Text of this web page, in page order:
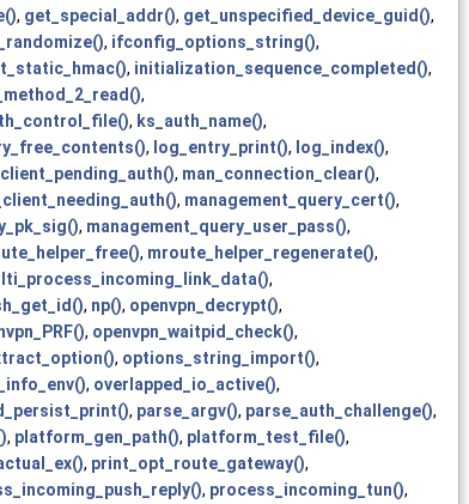
, get_special_addr(), get_unspecified_device_guid(),
, ifconfig_options_string(),
, initialization_sequence_completed(),
,
, ks_auth_name(),
, log_entry_print(), log_index(),
, man_connection_clear(),
, management_query_cert(),
, management_query_user_pass(),
, mroute_helper_regenerate(),
,
, np(), openvpn_decrypt(),
, openvpn_waitpid_check(),
, options_string_import(),
, overlapped_io_active(),
, parse_argv(), parse_auth_challenge(),
, platform_gen_path(), platform_test_file(),
, print_opt_route_gateway(),
, process_incoming_tun(),